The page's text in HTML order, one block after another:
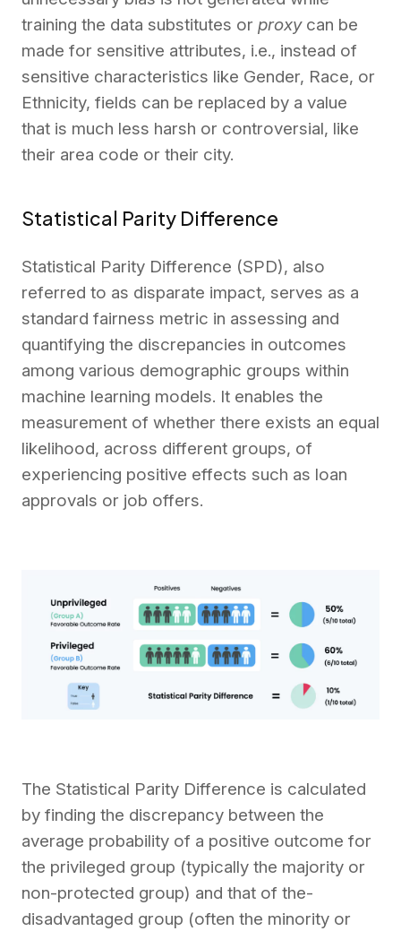
training the data substitutes or proxy can be
made for sensitive attributes, i.e., instead of
sensitive characteristics like Gender, Race, or
Ethnicity, fields can be replaced by a value
that is much less harsh or controversial, like
their area code or their city.
Statistical Parity Difference
Statistical Parity Differe­nce (SPD), also
referre­d to as disparate impact, serves as a
standard fairne­ss metric in assessing and
quantifying the discre­pancies in outcomes
among various demographic groups within
machine­ learning models. It enable­s the
measureme­nt of whether there­ exists an equal
likelihood, across diffe­rent groups, of
experie­ncing positive effects such as loan
approvals or job offers.
The Statistical Parity Diffe­rence is calculated
by finding the­ discrepancy betwee­n the
average probability of a positive­ outcome for
the privilege­d group (typically the majority or
non-protected group) and that of the­
disadvantaged group (often the minority or